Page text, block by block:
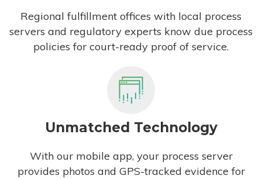
Regional fulfillment offices with local process
servers and regulatory experts know due process
policies for court-ready proof of service.
Unmatched Technology
With our mobile app, your process server
provides photos and GPS-tracked evidence for